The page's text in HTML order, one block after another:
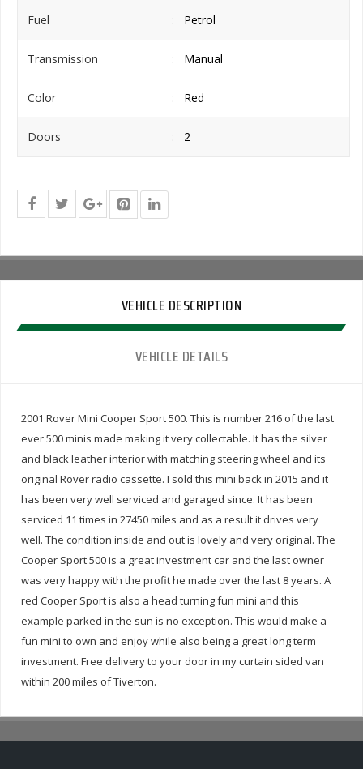
Fuel Petrol
Transmission Manual
Color Red
Doors 2
VEHICLE DESCRIPTION
VEHICLE DETAILS
2001 Rover Mini Cooper Sport 500. This is number 216 of the last
ever 500 minis made making it very collectable. It has the silver
and black leather interior with matching steering wheel and its
original Rover radio cassette. I sold this mini back in 2015 and it
has been very well serviced and garaged since. It has been
serviced 11 times in 27450 miles and as a result it drives very
well. The condition inside and out is lovely and very original. The
Cooper Sport 500 is a great investment car and the last owner
was very happy with the profit he made over the last 8 years. A
red Cooper Sport is also a head turning fun mini and this
example parked in the sun is no exception. This would make a
fun mini to own and enjoy while also being a great long term
investment. Free delivery to your door in my curtain sided van
within 200 miles of Tiverton.